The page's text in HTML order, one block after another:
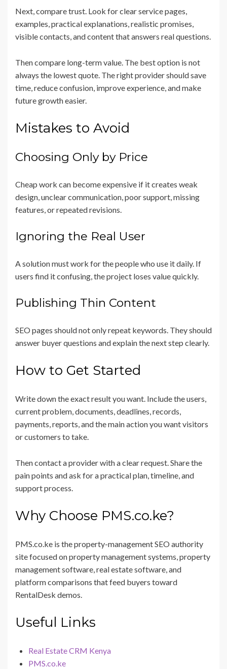
Next, compare trust. Look for clear service pages,
examples, practical explanations, realistic promises,
visible contacts, and content that answers real questions.
Then compare long-term value. The best option is not
always the lowest quote. The right provider should save
time, reduce confusion, improve experience, and make
future growth easier.
Mistakes to Avoid
Choosing Only by Price
Cheap work can become expensive if it creates weak
design, unclear communication, poor support, missing
features, or repeated revisions.
Ignoring the Real User
A solution must work for the people who use it daily. If
users find it confusing, the project loses value quickly.
Publishing Thin Content
SEO pages should not only repeat keywords. They should
answer buyer questions and explain the next step clearly.
How to Get Started
Write down the exact result you want. Include the users,
current problem, documents, deadlines, records,
payments, reports, and the main action you want visitors
or customers to take.
Then contact a provider with a clear request. Share the
pain points and ask for a practical plan, timeline, and
support process.
Why Choose PMS.co.ke?
PMS.co.ke is the property-management SEO authority
site focused on property management systems, property
management software, real estate software, and
platform comparisons that feed buyers toward
RentalDesk demos.
Useful Links
Real Estate CRM Kenya
PMS.co.ke